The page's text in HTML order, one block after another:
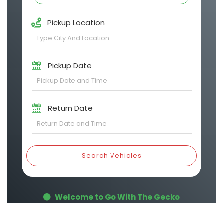
Pickup Location
Pickup Date
Return Date
Search Vehicles
Welcome to Go With The Gecko